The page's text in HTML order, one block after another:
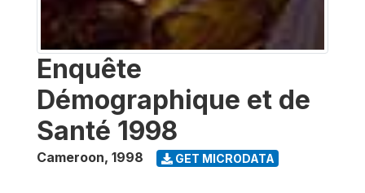
Enquête
Démographique et de
Santé 1998
Cameroon, 1998 GET MICRODATA